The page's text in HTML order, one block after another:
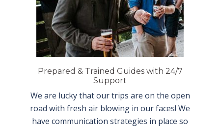
Prepared & Trained Guides with 24/7
Support
We are lucky that our trips are on the open
road with fresh air blowing in our faces! We
have communication strategies in place so